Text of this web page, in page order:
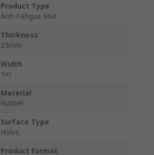
Product Type
Anti-Fatigue Mat
Thickness
23mm
Width
1m
Material
Rubber
Surface Type
Holes
Product Format